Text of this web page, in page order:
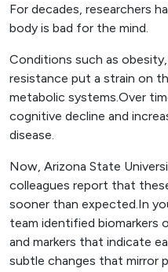
For decades, researchers
body is bad for the mind.
Conditions such as
resistance put a strain on
metabolic systems.Over
cognitive decline and
disease.
Now, Arizona State
colleagues report that
sooner than expected.In
team identified biomarkers
and markers that indicate
subtle changes that mirror